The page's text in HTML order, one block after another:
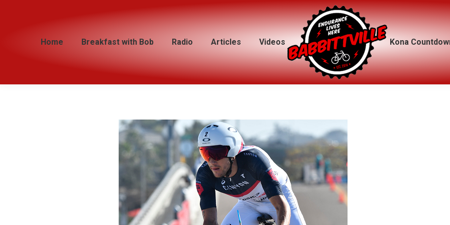
Home Breakfast with Bob Radio Articles Videos Kona
Home Breakfast with Bob Radio Articles Videos Kona